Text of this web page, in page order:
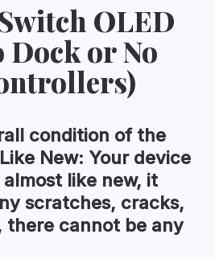
OLED
Dock or No
condition of the
New: Your device
like new, it
scratches, cracks,
there cannot be any